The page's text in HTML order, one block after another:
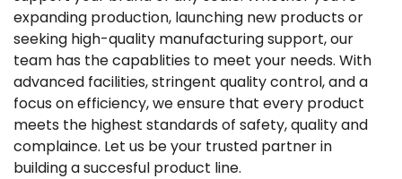
expanding production, launching new products or
seeking high-quality manufacturing support, our
team has the capablities to meet your needs. With
advanced facilities, stringent quality control, and a
focus on efficiency, we ensure that every product
meets the highest standards of safety, quality and
complaince. Let us be your trusted partner in
building a succesful product line.